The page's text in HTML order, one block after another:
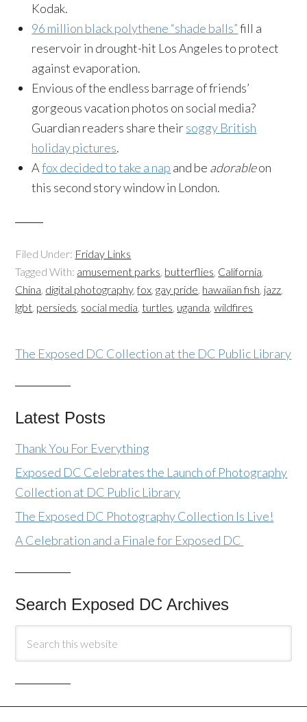
Kodak.
96 million black polythene “shade balls”fill a
reservoir in drought-hit Los Angeles to protect
against evaporation.
Envious of the endless barrage of friends’
gorgeous vacation photos on social media?
Guardian readers share theirsoggy British
holiday pictures.
Afox decided to take a nap and be adorableon
this second story window in London.
Filed Under: Friday Links
Tagged With: amusement parks, butterflies, California,
China, digital photography,fox,gay pride, hawaiian fish, jazz,
lgbt, persieds, social media,turtles, uganda,wildfires
The Exposed DC Collection at the DC Public Library
Latest Posts
Thank You For Everything
Exposed DC Celebrates the Launch of Photography
Collection at DC Public Library
The Exposed DC Photography Collection Is Live!
A Celebration and a Finale for Exposed DC
Search Exposed DC Archives